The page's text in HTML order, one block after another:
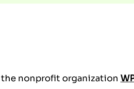
the nonprofit organization